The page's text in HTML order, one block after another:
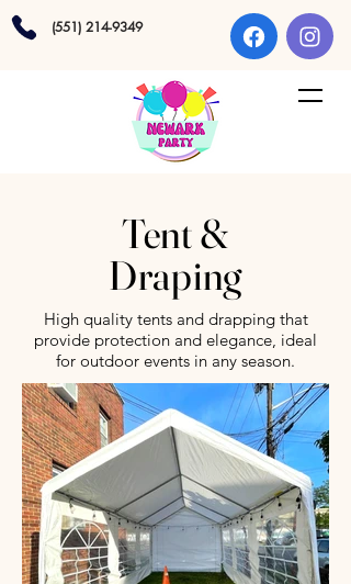
(551) 214-9349
Tent &
Draping
High quality tents and drapping that
provide protection and elegance, ideal
for outdoor events in any season.